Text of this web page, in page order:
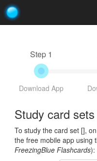
Step 1
Download App
Study card sets
To study the card set [],
the free mobile app using
FreezingBlue Flashcards):